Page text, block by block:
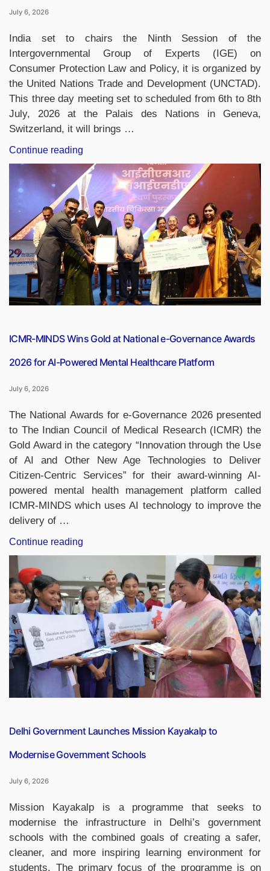
July 6, 2026
India set to chairs the Ninth Session of the
Intergovernmental Group of Experts (IGE) on
Consumer Protection Law and Policy, it is organized by
the United Nations Trade and Development (UNCTAD).
This three day meeting set to scheduled from 6th to 8th
July, 2026 at the Palais des Nations in Geneva,
Switzerland, it will brings …
Continue reading
to
Chair
UNCTAD
Consumer
Protection
Meeting
in
Geneva
from
July
6–
ICMR-MINDS Wins Gold at National e-Governance Awards
2026 for AI-Powered Mental Healthcare Platform
July 6, 2026
The National Awards for e-Governance 2026 presented
to The Indian Council of Medical Research (ICMR) the
Gold Award in the category “Innovation through the Use
of AI and Other New Age Technologies to Deliver
Citizen-Centric Services” for their award-winning AI-
powered mental health management platform called
ICMR-MINDS which uses AI technology to improve the
delivery of …
Continue reading
MINDS
Gold
at
National
e-
Governance
Awards
2026
for
AI-
Mental
Platform”
Delhi Government Launches Mission Kayakalp to
Modernise Government Schools
July 6, 2026
Mission Kayakalp is a programme that seeks to
modernise the infrastructure in Delhi’s government
schools with the combined goals of creating a safer,
cleaner, and more inspiring learning environment for
students. The primary focus of the programme is on